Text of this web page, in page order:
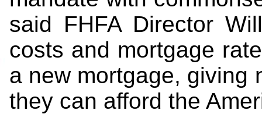
said FHFA Director
costs and mortgage
a new mortgage, giving
they can afford the